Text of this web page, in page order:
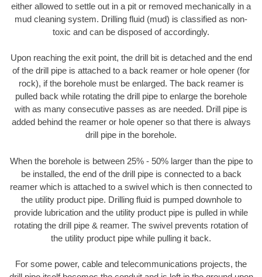
either allowed to settle out in a pit or removed mechanically in a
mud cleaning system. Drilling fluid (mud) is classified as non-
toxic and can be disposed of accordingly.
Upon reaching the exit point, the drill bit is detached and the end
of the drill pipe is attached to a back reamer or hole opener (for
rock), if the borehole must be enlarged. The back reamer is
pulled back while rotating the drill pipe to enlarge the borehole
with as many consecutive passes as are needed. Drill pipe is
added behind the reamer or hole opener so that there is always
drill pipe in the borehole.
When the borehole is between 25% - 50% larger than the pipe to
be installed, the end of the drill pipe is connected to a back
reamer which is attached to a swivel which is then connected to
the utility product pipe. Drilling fluid is pumped downhole to
provide lubrication and the utility product pipe is pulled in while
rotating the drill pipe & reamer. The swivel prevents rotation of
the utility product pipe while pulling it back.
For some power, cable and telecommunications projects, the